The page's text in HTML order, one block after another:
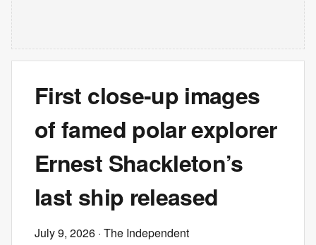
First close-up images
of famed polar explorer
Ernest Shackleton’s
last ship released
July 9, 2026 · The Independent